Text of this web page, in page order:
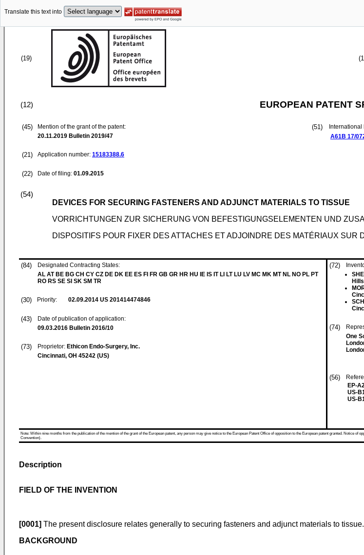
Translate this text into
(19)
(12) EUROPEAN PATENT
(45)
Mention of the grant of the patent:
20.11.2019 Bulletin 2019/47
(21) Application number: 15183388.6
(22) Date of filing: 01.09.2015
(51)
A61B 17/
(54)
DEVICES FOR SECURING FASTENERS AND ADJUNCT MATERIALS TO TISSUE
VORRICHTUNGEN ZUR SICHERUNG VON BEFESTIGUNGSELEMENTEN UND
DISPOSITIFS POUR FIXER DES ATTACHES ET ADJOINDRE DES MATÉRIAUX SUR
(84)
Designated Contracting States:
AL AT BE BG CH CY CZ DE DK EE ES FI FR GB GR HR HU IE IS IT LI LT LU LV MC MK MT NL NO PL PT
RO RS SE SI SK SM TR
(30) Priority: 02.09.2014 US 201414474846
(43)
Date of publication of application:
09.03.2016 Bulletin 2016/10
(73) Proprietor: Ethicon Endo-Surgery, Inc.
Cincinnati, OH 45242 (US)
(72)
(74)
One
(56)
EP-
US-
US-
Note: Within nine months from the publication of the mention of the grant of the European patent, any person may give notice to the European Patent Office of opposition to the European patent granted. Notice
Convention).
Description
FIELD OF THE INVENTION
[0001] The present disclosure relates generally to securing fasteners and adjunct materials to tissue.
BACKGROUND